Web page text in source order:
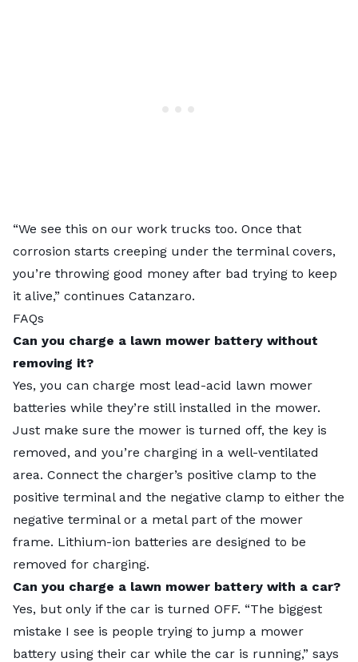
“We see this on our work trucks too. Once that
corrosion starts creeping under the terminal covers,
you’re throwing good money after bad trying to keep
it alive,” continues Catanzaro.
FAQs
Can you charge a lawn mower battery without
removing it?
Yes, you can charge most lead-acid lawn mower
batteries while they’re still installed in the mower.
Just make sure the mower is turned off, the key is
removed, and you’re charging in a well-ventilated
area. Connect the charger’s positive clamp to the
positive terminal and the negative clamp to either the
negative terminal or a metal part of the mower
frame. Lithium-ion batteries are designed to be
removed for charging.
Can you charge a lawn mower battery with a car?
Yes, but only if the car is turned OFF. “The biggest
mistake I see is people trying to jump a mower
battery using their car while the car is running,” says